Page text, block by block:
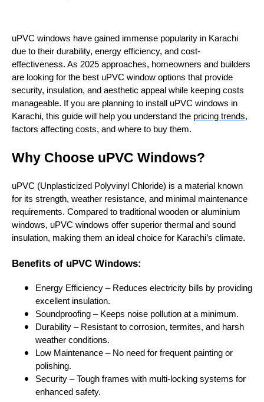
uPVC windows have gained immense popularity in Karachi
due to their durability, energy efficiency, and cost-
effectiveness. As 2025 approaches, homeowners and builders
are looking for the best uPVC window options that provide
security, insulation, and aesthetic appeal while keeping costs
manageable. If you are planning to install uPVC windows in
Karachi, this guide will help you understand the pricing trends,
factors affecting costs, and where to buy them.
Why Choose uPVC Windows?
uPVC (Unplasticized Polyvinyl Chloride) is a material known
for its strength, weather resistance, and minimal maintenance
requirements. Compared to traditional wooden or aluminium
windows, uPVC windows offer superior thermal and sound
insulation, making them an ideal choice for Karachi’s climate.
Benefits of uPVC Windows:
Energy Efficiency – Reduces electricity bills by providing
excellent insulation.
Soundproofing – Keeps noise pollution at a minimum.
Durability – Resistant to corrosion, termites, and harsh
weather conditions.
Low Maintenance – No need for frequent painting or
polishing.
Security – Tough frames with multi-locking systems for
enhanced safety.